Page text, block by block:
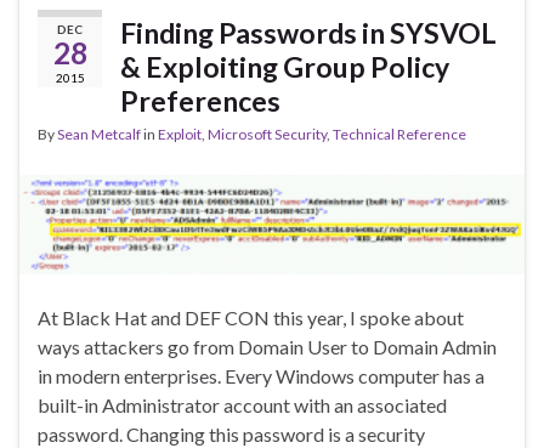
DEC
28
2015
Finding Passwords in SYSVOL
& Exploiting Group Policy
Preferences
BySean Metcalfin Exploit, Microsoft Security, Technical Reference
At Black Hat and DEF CON this year, I spoke about
ways attackers go from Domain User to Domain Admin
in modern enterprises. Every Windows computer has a
built-in Administrator account with an associated
password. Changing this password is a security